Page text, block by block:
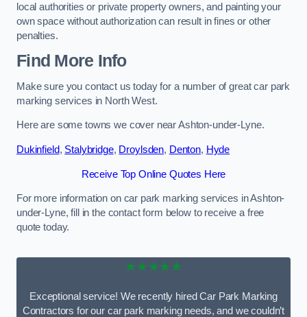
local authorities or private property owners, and painting your
own space without authorization can result in fines or other
penalties.
Find More Info
Make sure you contact us today for a number of great car park
marking services in North West.
Here are some towns we cover near Ashton-under-Lyne.
Dukinfield, Stalybridge, Droylsden, Denton, Hyde
Receive Top Online Quotes Here
For more information on car park marking services in Ashton-
under-Lyne, fill in the contact form below to receive a free
quote today.
★★★★★
Exceptional service! We recently hired Car Park Marking
Contractors for our car park marking needs, and we couldn’t